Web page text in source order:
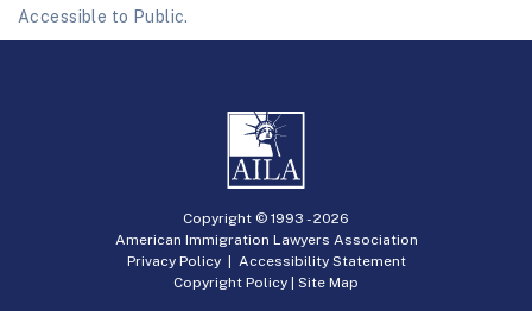
Accessible to Public.
Copyright © 1993 -2026
American Immigration Lawyers Association
Privacy Policy| Accessibility Statement
Copyright Policy | Site Map